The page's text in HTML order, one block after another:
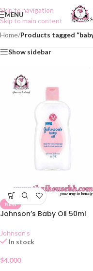
Skip to navigation
Skip to main content
MENU
Home/Products tagged
Show sidebar
NEW
Johnson’s Baby Oil 50ml
Johnson's
In stock
$4.000